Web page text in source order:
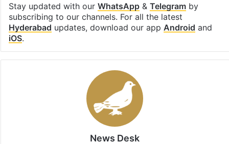
Stay updated with our WhatsApp& Telegramby
subscribing to our channels. For all the latest
Hyderabad updates, download our app Android and
iOS.
News Desk